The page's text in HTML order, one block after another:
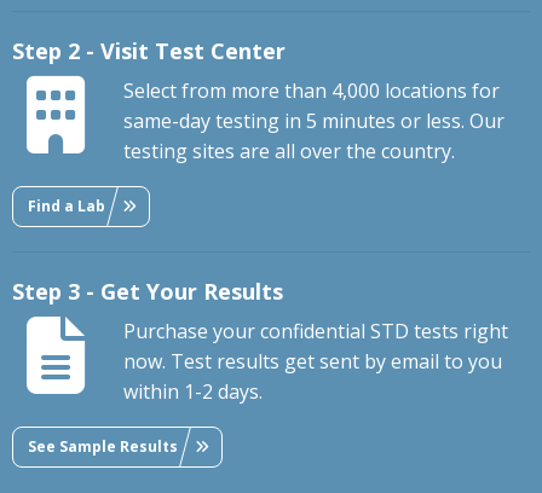
Step 2 - Visit Test Center
Select from more than 4,000 locations for
same-day testing in 5 minutes or less. Our
testing sites are all over the country.
Find a Lab
Step 3 - Get Your Results
Purchase your confidential STD tests right
now. Test results get sent by email to you
within 1-2 days.
See Sample Results